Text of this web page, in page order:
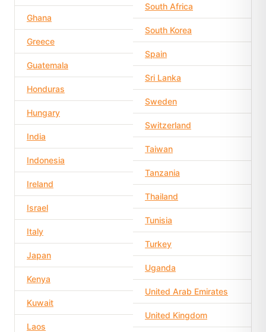
Ghana
Greece
Guatemala
Honduras
Hungary
India
Indonesia
Ireland
Israel
Italy
Japan
Kenya
Kuwait
Laos
South Africa
South Korea
Spain
Sri Lanka
Sweden
Switzerland
Taiwan
Tanzania
Thailand
Tunisia
Turkey
Uganda
United Arab Emirates
United Kingdom